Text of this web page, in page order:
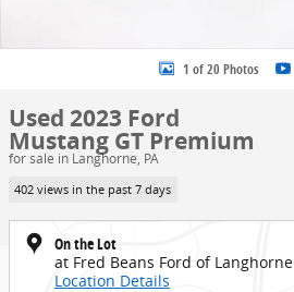
1 of 20 Photos
Used 2023 Ford
Mustang GT Premium
for sale in Langhorne, PA
402 views in the past 7 days
On the Lot
at Fred Beans Ford of Langhorne
Location Details